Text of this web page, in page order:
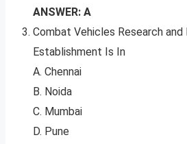
ANSWER: A
Combat Vehicles Research
Establishment Is In
A. Chennai
B. Noida
C. Mumbai
D. Pune